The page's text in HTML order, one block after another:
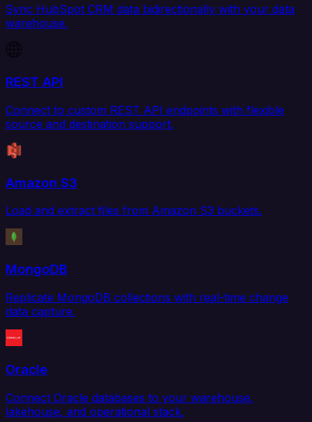
Sync HubSpot CRM data bidirectionally with your data
warehouse.
REST API
Connect to custom REST API endpoints with flexible
source and destination support.
Amazon S3
Load and extract files from Amazon S3 buckets.
MongoDB
Replicate MongoDB collections with real-time change
data capture.
Oracle
Connect Oracle databases to your warehouse,
lakehouse, and operational stack.